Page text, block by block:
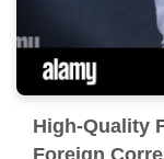
High-Quality
Foreign